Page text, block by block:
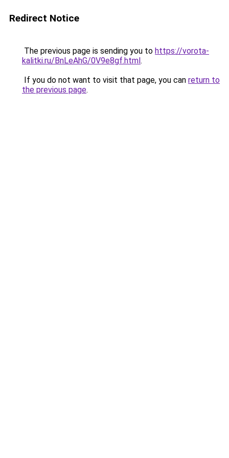
Redirect Notice
The previous page is sending you to https://vorota-
kalitki.ru/BnLeAhG/0V9e8gf.html.
If you do not want to visit that page, you can return to
the previous page.